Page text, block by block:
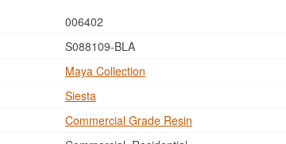
006402
S088109-BLA
Maya Collection
Siesta
Commercial Grade Resin